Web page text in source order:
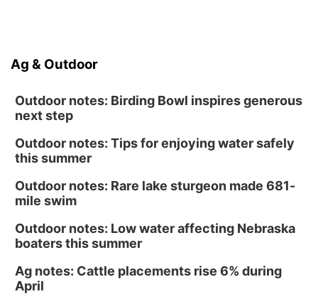
Ag & Outdoor
Outdoor notes: Birding Bowl inspires generous
next step
Outdoor notes: Tips for enjoying water safely
this summer
Outdoor notes: Rare lake sturgeon made 681-
mile swim
Outdoor notes: Low water affecting Nebraska
boaters this summer
Ag notes: Cattle placements rise 6% during
April